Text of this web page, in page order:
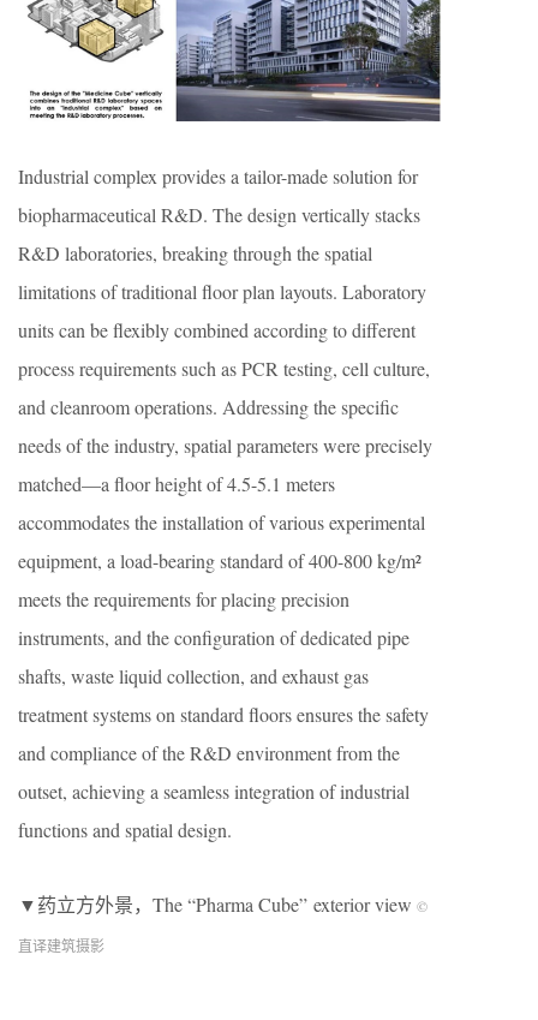
Industrial complex provides a tailor-made solution for
biopharmaceutical R&D. The design vertically stacks
R&D laboratories, breaking through the spatial
limitations of traditional floor plan layouts. Laboratory
units can be flexibly combined according to different
process requirements such as PCR testing, cell culture,
and cleanroom operations. Addressing the specific
needs of the industry, spatial parameters were precisely
matched—a floor height of 4.5-5.1 meters
accommodates the installation of various experimental
equipment, a load-bearing standard of 400-800 kg/m²
meets the requirements for placing precision
instruments, and the configuration of dedicated pipe
shafts, waste liquid collection, and exhaust gas
treatment systems on standard floors ensures the safety
and compliance of the R&D environment from the
outset, achieving a seamless integration of industrial
functions and spatial design.
▼药立方外景，The “Pharma Cube” exterior view ©
直译建筑摄影